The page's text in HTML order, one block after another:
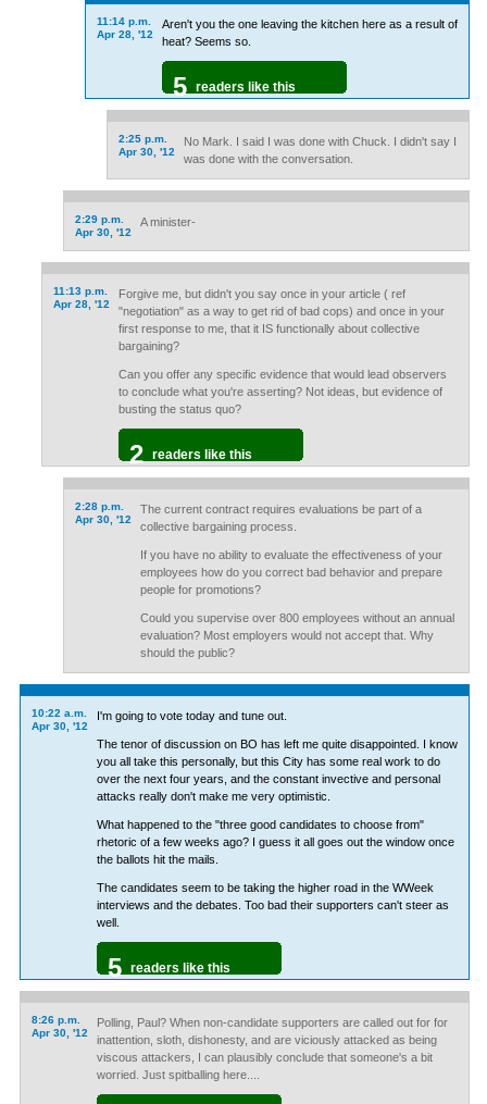
11:14 p.m.
Apr 28, '12
Aren't you the one leaving the kitchen here as a result of
heat? Seems so.
5 readers like this
2:25 p.m.
Apr 30, '12
No Mark. I said I was done with Chuck. I didn't say I
was done with the conversation.
2:29 p.m.
Apr 30, '12
A minister-
11:13 p.m.
Apr 28, '12
Forgive me, but didn't you say once in your article ( ref
"negotiation" as a way to get rid of bad cops) and once in your
first response to me, that it IS functionally about collective
bargaining?
Can you offer any specific evidence that would lead observers
to conclude what you're asserting? Not ideas, but evidence of
busting the status quo?
2 readers like this
2:28 p.m.
Apr 30, '12
The current contract requires evaluations be part of a
collective bargaining process.
If you have no ability to evaluate the effectiveness of your
employees how do you correct bad behavior and prepare
people for promotions?
Could you supervise over 800 employees without an annual
evaluation? Most employers would not accept that. Why
should the public?
10:22 a.m.
Apr 30, '12
I'm going to vote today and tune out.
The tenor of discussion on BO has left me quite disappointed. I know
you all take this personally, but this City has some real work to do
over the next four years, and the constant invective and personal
attacks really don't make me very optimistic.
What happened to the "three good candidates to choose from"
rhetoric of a few weeks ago? I guess it all goes out the window once
the ballots hit the mails.
The candidates seem to be taking the higher road in the WWeek
interviews and the debates. Too bad their supporters can't steer as
well.
5 readers like this
8:26 p.m.
Apr 30, '12
Polling, Paul? When non-candidate supporters are called out for for
inattention, sloth, dishonesty, and are viciously attacked as being
viscous attackers, I can plausibly conclude that someone's a bit
worried. Just spitballing here....